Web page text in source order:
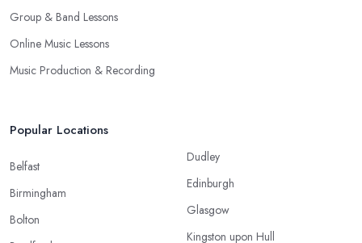
Group & Band Lessons
Online Music Lessons
Music Production & Recording
Popular Locations
Belfast
Birmingham
Bolton
Dudley
Edinburgh
Glasgow
Kingston upon Hull